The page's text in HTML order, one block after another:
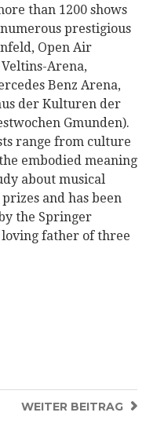
than 1200 shows
prestigious
Open Air
Arena,
Benz Arena,
der Kulturen der
Gmunden).
range from culture
embodied meaning
about musical
and has been
the Springer
loving father of three
WEITER BEITRAG